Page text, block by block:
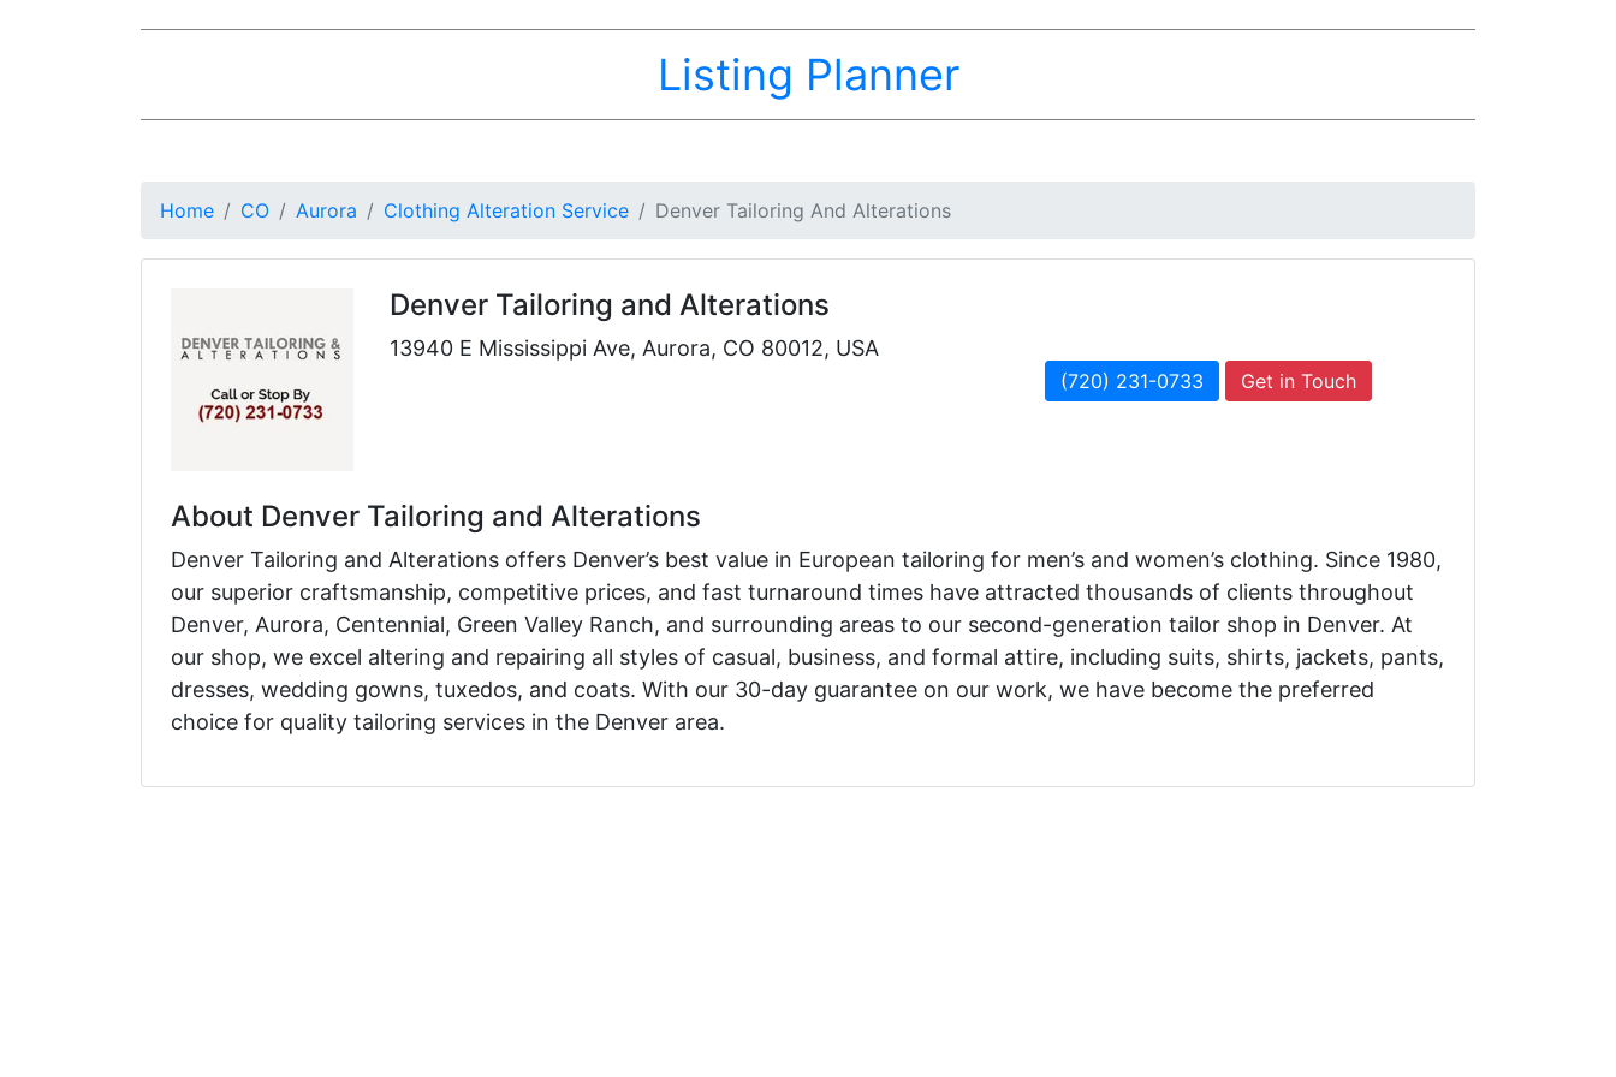
Listing Planner
Home CO Aurora Clothing Alteration Service Denver Tailoring And Alterations
Denver Tailoring and Alterations
13940 E Mississippi Ave, Aurora, CO 80012, USA
(720) 231-0733 Get in Touch
About Denver Tailoring and Alterations
Denver Tailoring and Alterations offers Denver’s best value in European tailoring for men’s and women’s clothing. Since 1980,
our superior craftsmanship, competitive prices, and fast turnaround times have attracted thousands of clients throughout
Denver, Aurora, Centennial, Green Valley Ranch, and surrounding areas to our second-generation tailor shop in Denver. At
our shop, we excel altering and repairing all styles of casual, business, and formal attire, including suits, shirts, jackets, pants,
dresses, wedding gowns, tuxedos, and coats. With our 30-day guarantee on our work, we have become the preferred
choice for quality tailoring services in the Denver area.